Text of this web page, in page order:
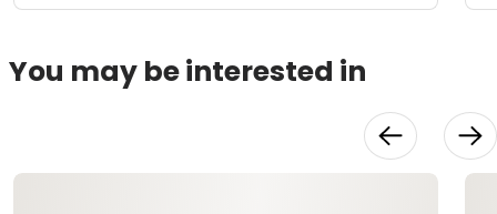
You may be interested in